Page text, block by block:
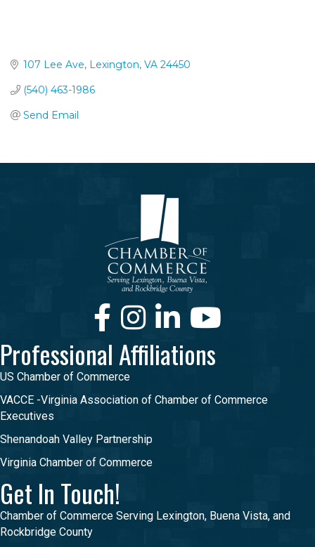
107 Lee Ave Lexington VA 24450
(540) 463-1986
Send Email
FacebookInstagramLinkedInYoutube
Professional Affiliations
US Chamber of Commerce
VACCE -Virginia Association of Chamber of Commerce
Executives
Shenandoah Valley Partnership
Virginia Chamber of Commerce
Get In Touch!
Chamber of Commerce Serving Lexington, Buena Vista, and
Rockbridge County